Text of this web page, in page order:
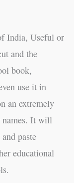
India, Useful or
and the
book,
use it in
an extremely
names. It will
paste
educational